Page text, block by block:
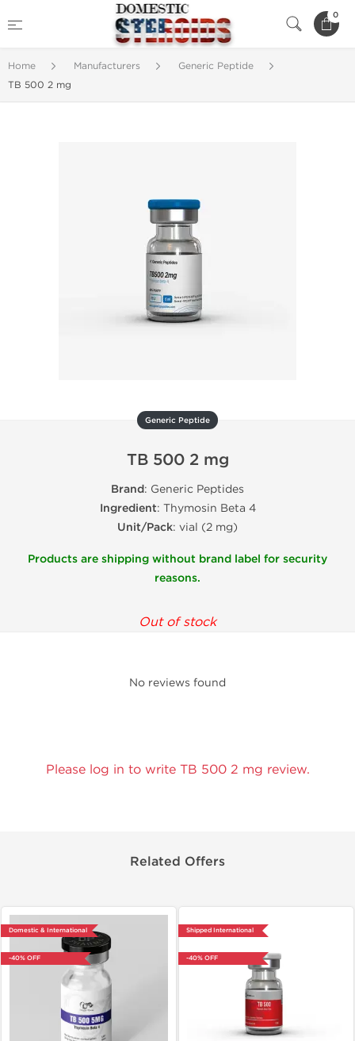
0
Home Manufacturers
Generic Peptide
TB 500 2 mg
Generic Peptide
TB 500 2 mg
Brand: Generic Peptides
Ingredient: Thymosin Beta 4
Unit/Pack: vial (2 mg)
Products are shipping without brand label for security
reasons.
Out of stock
No reviews found
Please log in to write TB 500 2 mg review.
Related Offers
Domestic & International
-40% OFF
Shipped International
-40% OFF